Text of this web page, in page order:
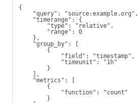
{
"query": "source:example.org",
"timerange": {
"type": "relative",
"range": 0
},
"group_by": [
{
"field": "timestamp",
"timeunit": "1h"
}
],
"metrics": [
{
"function": "count"
}